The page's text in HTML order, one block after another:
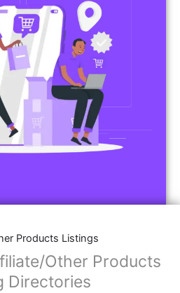
Products Listings
Other Products
Directories